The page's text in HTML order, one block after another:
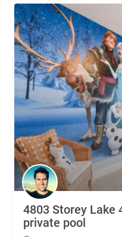
4803 Storey Lake
private pool